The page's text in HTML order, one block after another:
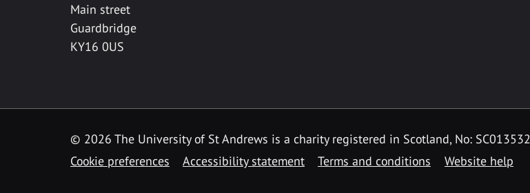
Main street
Guardbridge
KY16 0US
© 2026 The University of St Andrews is a charity registered in Scotland, No: SC013532
Cookie preferences
Accessibility statement Terms and conditions Website help